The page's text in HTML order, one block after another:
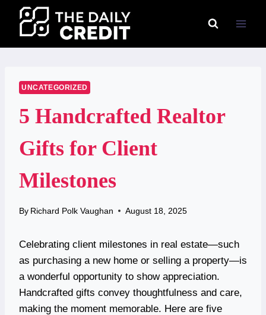
content
UNCATEGORIZED
5 Handcrafted Realtor
Gifts for Client
Milestones
By Richard Polk Vaughan August 18, 2025
Celebrating client milestones in real estate—such
as purchasing a new home or selling a property—is
a wonderful opportunity to show appreciation.
Handcrafted gifts convey thoughtfulness and care,
making the moment memorable. Here are five